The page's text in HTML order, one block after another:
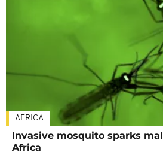
AFRICA
Invasive mosquito sparks
Africa